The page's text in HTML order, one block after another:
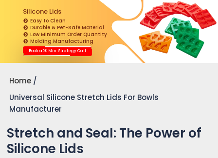
Silicone Lids
Easy to Clean
Durable & Pet-Safe Material
Low Minimum Order Quantity
Molding Manufacturing
Book a 20 Min. Strategy Call
Home
Universal Silicone Stretch Lids For Bowls
Manufacturer
Stretch and Seal: The Power of
Silicone Lids
Realty...
Yes, Let's Connect for Zoom Call